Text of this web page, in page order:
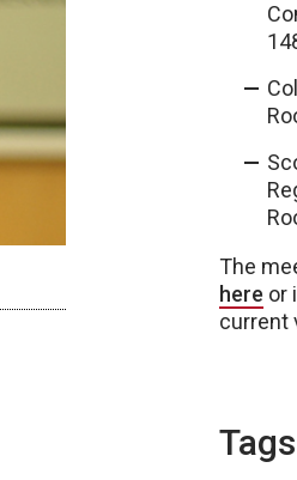
The
here or
current
Tags